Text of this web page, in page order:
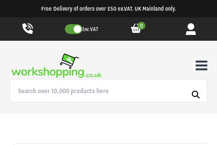
Free Delivery of orders over £50 ex.VAT. UK Mainland only.
Inc VAT 0